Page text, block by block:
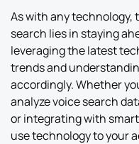
As with any technology,
search lies in staying
leveraging the latest
trends and
accordingly. Whether
analyze voice search
or integrating with
use technology to your